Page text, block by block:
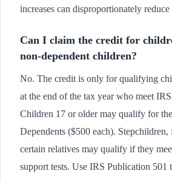
increases can disproportionately
Can I claim the credit for
non-dependent children?
No. The credit is only for qualifying
at the end of the tax year who meet
Children 17 or older may qualify for
Dependents ($500 each). Stepchildren,
certain relatives may qualify if they
support tests. Use IRS Publication